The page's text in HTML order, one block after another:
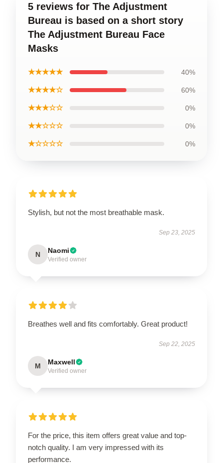
5 reviews for The Adjustment
Bureau is based on a short story
The Adjustment Bureau Face
Masks
★★★★★ 40%
★★★★☆ 60%
★★★☆☆ 0%
★★☆☆☆ 0%
★☆☆☆☆ 0%
Stylish, but not the most breathable mask.
Sep 23, 2025
N Naomi
Verified owner
Breathes well and fits comfortably. Great product!
Sep 22, 2025
M Maxwell
Verified owner
For the price, this item offers great value and top-
notch quality. I am very impressed with its
performance.